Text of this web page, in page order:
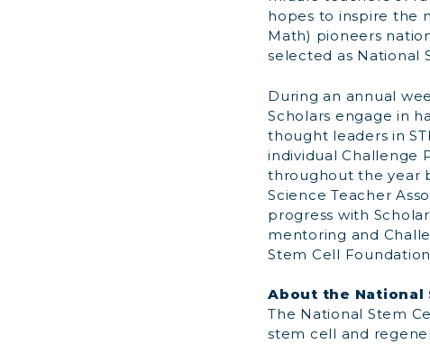
hopes to inspire the
Math) pioneers
selected as National
During an annual
Scholars engage in
thought leaders in
individual Challenge
throughout the year
Science Teacher
progress with
mentoring and
Stem Cell
About the National
The National Stem
stem cell and